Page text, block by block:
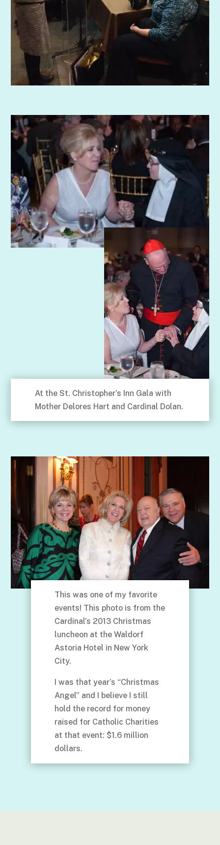
At the St. Christopher’s Inn Gala with
Mother Delores Hart and Cardinal Dolan.
This was one of my favorite
events! This photo is from the
Cardinal’s 2013 Christmas
luncheon at the Waldorf
Astoria Hotel in New York
City.
I was that year’s “Christmas
Angel” and I believe I still
hold the record for money
raised for Catholic Charities
at that event: $1.6 million
dollars.